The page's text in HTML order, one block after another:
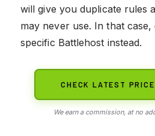
will give you duplicate rules
may never use. In that
specific Battlehost instead.
CHECK LATEST
We earn a commission, at no